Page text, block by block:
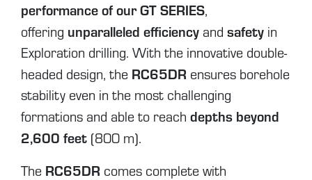
performanceof ourGT SERIES,
offering unparalleled efficiency and safety in
Exploration drilling. With the innovative double-
headed design, the RC65DR ensures borehole
stability even in the most challenging
formations and able to reach depths beyond
2,600 feet (800 m).
The RC65DR comes complete with